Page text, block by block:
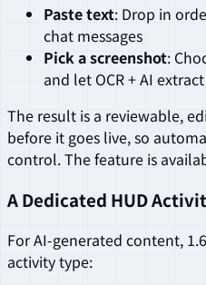
Paste text: Drop in
chat messages
Pick a screenshot:
and let OCR + AI
The result is a reviewable,
before it goes live, so
control. The feature is
A Dedicated HUD
For AI-generated content,
activity type: